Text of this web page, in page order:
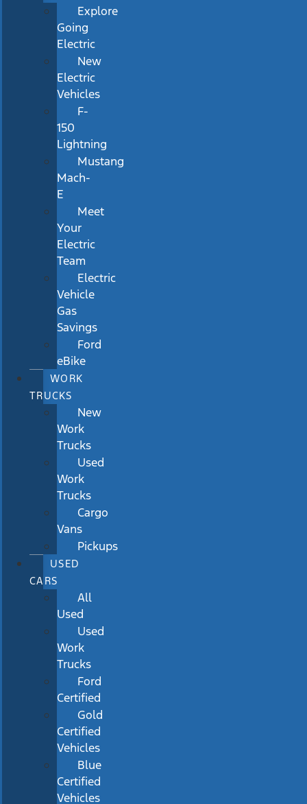
Explore
Going
Electric
New
Electric
Vehicles
F-
150
Lightning
Mustang
Mach-
E
Meet
Your
Electric
Team
Electric
Vehicle
Gas
Savings
Ford
eBike
WORK
TRUCKS
New
Work
Trucks
Used
Work
Trucks
Cargo
Vans
Pickups
USED
CARS
All
Used
Used
Work
Trucks
Ford
Certified
Gold
Certified
Vehicles
Blue
Certified
Vehicles